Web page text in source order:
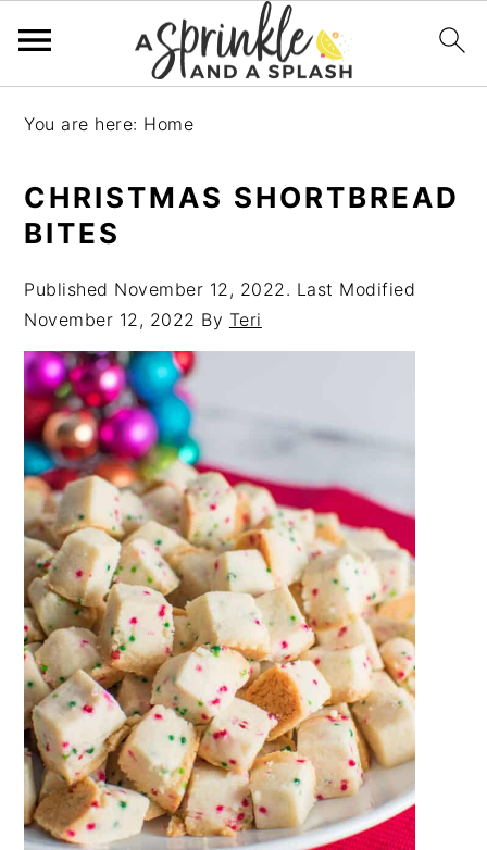
navigation
content
sidebar
You are here: Home
CHRISTMAS SHORTBREAD
BITES
Published November 12, 2022. Last Modified
November 12, 2022 By Teri